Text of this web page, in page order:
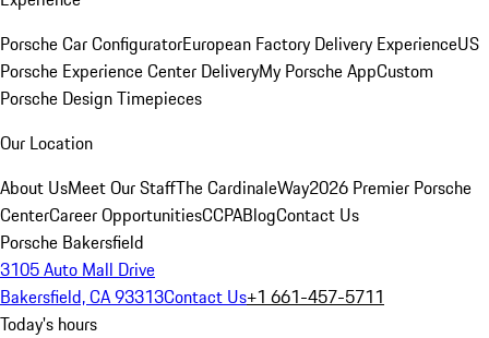
Porsche Car ConfiguratorEuropean Factory Delivery ExperienceUS
Porsche Experience Center DeliveryMy Porsche AppCustom
Porsche Design Timepieces
Our Location
About UsMeet Our StaffThe CardinaleWay2026 Premier Porsche
CenterCareer OpportunitiesCCPABlogContact Us
Porsche Bakersfield
3105 Auto Mall Drive
Bakersfield, CA 93313Contact Us+1 661-457-5711
Today's hours